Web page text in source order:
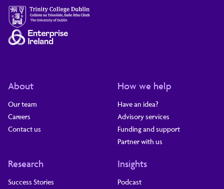
About
Our team
Careers
Contact us
How we help
Have an idea?
Advisory services
Funding and support
Partner with us
Research
Success Stories
Insights
Podcast